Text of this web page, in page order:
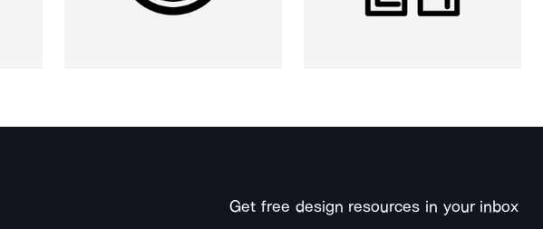
Get free design resources in your inbox